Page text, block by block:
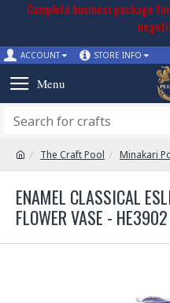
Complete business package
ACCOUNT STORE INFO
The Craft Pool Minakari
ENAMEL CLASSICAL
FLOWER VASE -